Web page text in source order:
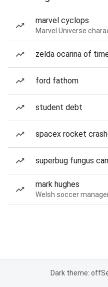
marvel cyclops
Marvel Universe
zelda ocarina of
ford fathom
student debt
spacex rocket
superbug fungus
mark hughes
Welsh soccer
Dark theme: off